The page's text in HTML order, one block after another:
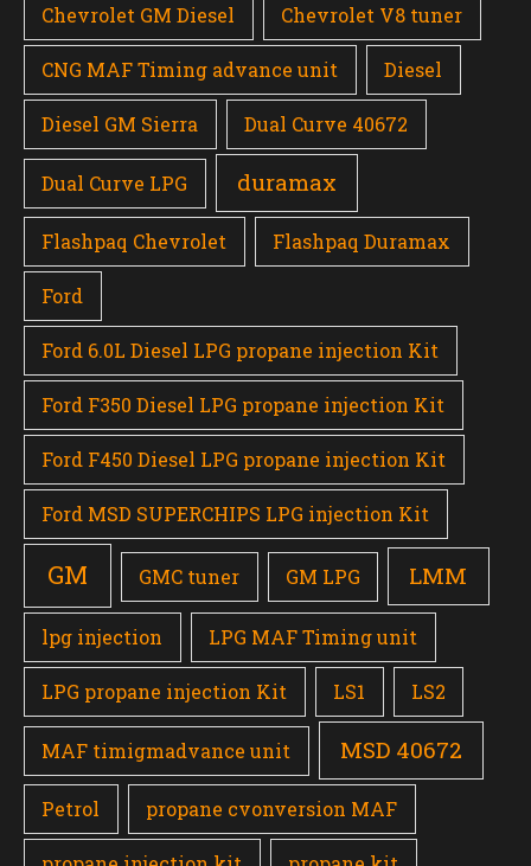
Chevrolet GM Diesel Chevrolet V8 tuner
CNG MAF Timing advance unit Diesel
Diesel GM Sierra Dual Curve 40672
Dual Curve LPG duramax
Flashpaq Chevrolet Flashpaq Duramax
Ford
Ford 6.0L Diesel LPG propane injection Kit
Ford F350 Diesel LPG propane injection Kit
Ford F450 Diesel LPG propane injection Kit
Ford MSD SUPERCHIPS LPG injection Kit
GM GMC tuner GM LPG LMM
lpg injection LPG MAF Timing unit
LPG propane injection Kit LS1 LS2
MAF timigmadvance unit MSD 40672
Petrol propane cvonversion MAF